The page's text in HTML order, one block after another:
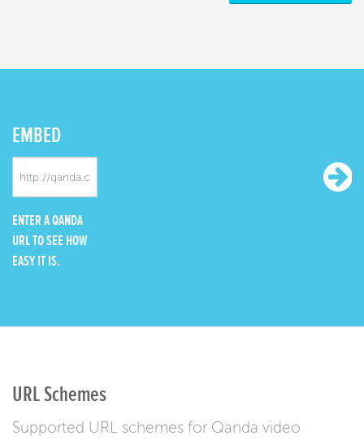
EMBED
ENTER A QANDA
URL TO SEE HOW
EASY IT IS.
URL Schemes
Supported URL schemes for Qanda video